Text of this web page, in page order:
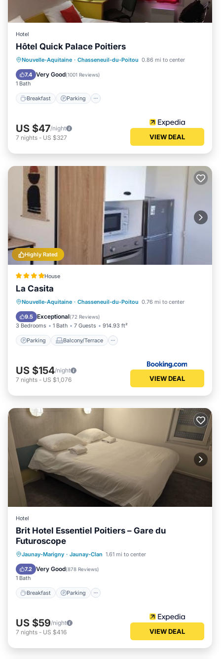
Hotel
Hôtel Quick Palace Poitiers
Nouvelle-Aquitaine · Chasseneuil-du-Poitou 0.86 mi to center
7.4 Very Good(1001 Reviews)
1 Bath
Breakfast Parking
Breakfast Parking
Internet
Child Friendly
US $47/night
7 nights - US $327 VIEW DEAL
Highly Rated
House
La Casita
Nouvelle-Aquitaine · Chasseneuil-du-Poitou 0.76 mi to center
9.5 Exceptional(72 Reviews)
3 Bedrooms 1 Bath 7 Guests 914.93 ft²
Parking Balcony/Terrace
Parking Balcony/Terrace
View
Internet
US $154/night
7 nights - US $1,076 VIEW DEAL
Hotel
Brit Hotel Essentiel Poitiers – Gare du
Futuroscope
Jaunay-Marigny · Jaunay-Clan 1.61 mi to center
7.2 Very Good(878 Reviews)
1 Bath
Breakfast Parking
Breakfast Parking
Balcony/Terrace
Internet
US $59/night
7 nights - US $416 VIEW DEAL